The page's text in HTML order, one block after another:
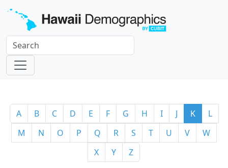
A B C D E F G H I J K
L
M
N O P Q R S T U V
W
X
Y Z